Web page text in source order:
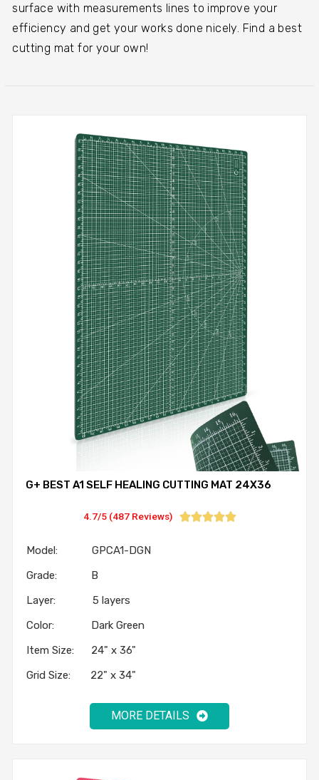
surface with measurements lines to improve your
efficiency and get your works done nicely. Find a best
cutting mat for your own!
G+ BEST A1 SELF HEALING CUTTING MAT 24X36
4.7/5 (487 Reviews) 
Model: GPCA1-DGN
Grade: B
Layer: 5 layers
Color: Dark Green
Item Size: 24" x 36"
Grid Size: 22" x 34"
MORE DETAILS